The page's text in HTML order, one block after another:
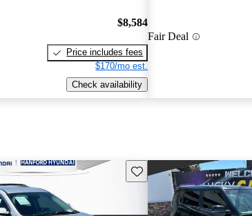
$8,584
Price includes fees
$170/mo est.
Check availability
Fair Deal
Save this listing